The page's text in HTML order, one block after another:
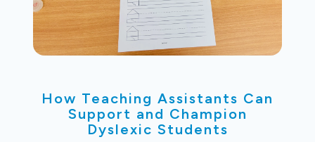
How Teaching Assistants Can
Support and Champion
Dyslexic Students